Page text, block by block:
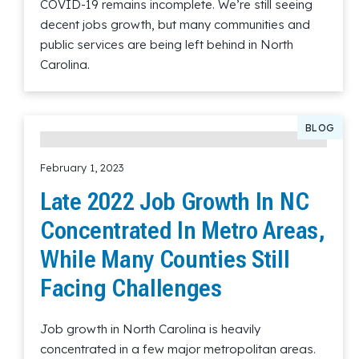
COVID-19 remains incomplete. We’re still seeing
decent jobs growth, but many communities and
public services are being left behind in North
Carolina.
BLOG
February 1, 2023
Late 2022 Job Growth In NC
Concentrated In Metro Areas,
While Many Counties Still
Facing Challenges
Job growth in North Carolina is heavily
concentrated in a few major metropolitan areas.